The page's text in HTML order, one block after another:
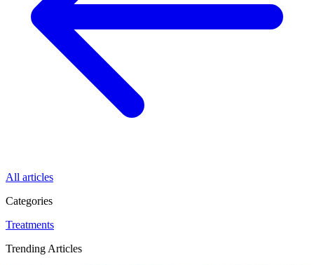
All articles
Categories
Treatments
Trending Articles